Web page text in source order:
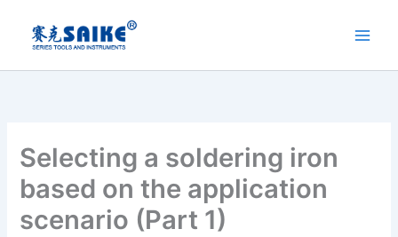
content
Selecting a soldering iron
based on the application
scenario (Part 1)